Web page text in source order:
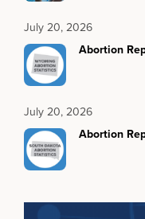
July 20, 2026
Abortion
July 20, 2026
Abortion